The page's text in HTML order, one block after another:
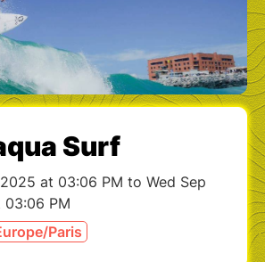
Surf
at 03:06 PM to Wed Sep
03:06 PM
Paris